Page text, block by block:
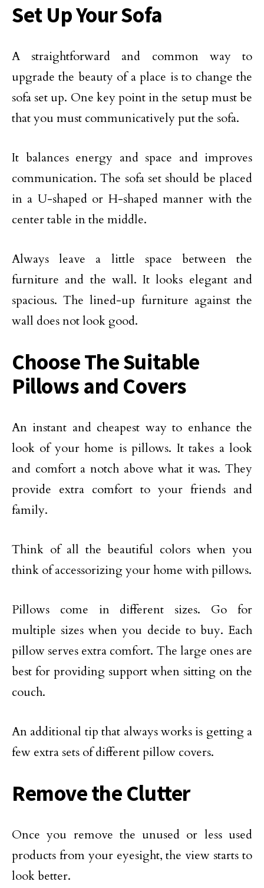
Set Up Your Sofa
A straightforward and common way to
upgrade the beauty of a place is to change the
sofa set up. One key point in the setup must be
that you must communicatively put the sofa.
It balances energy and space and improves
communication. The sofa set should be placed
in a U-shaped or H-shaped manner with the
center table in the middle.
Always leave a little space between the
furniture and the wall. It looks elegant and
spacious. The lined-up furniture against the
wall does not look good.
Choose The Suitable
Pillows and Covers
An instant and cheapest way to enhance the
look of your home is pillows. It takes a look
and comfort a notch above what it was. They
provide extra comfort to your friends and
family.
Think of all the beautiful colors when you
think of accessorizing your home with pillows.
Pillows come in different sizes. Go for
multiple sizes when you decide to buy. Each
pillow serves extra comfort. The large ones are
best for providing support when sitting on the
couch.
An additional tip that always works is getting a
few extra sets of different pillow covers.
Remove the Clutter
Once you remove the unused or less used
products from your eyesight, the view starts to
look better.